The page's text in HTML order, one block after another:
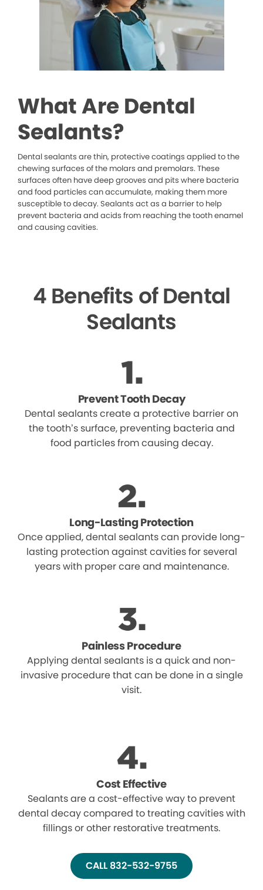
What Are Dental
Sealants?
Dental sealants are thin, protective coatings applied to the
chewing surfaces of the molars and premolars. These
surfaces often have deep grooves and pits where bacteria
and food particles can accumulate, making them more
susceptible to decay. Sealants act as a barrier to help
prevent bacteria and acids from reaching the tooth enamel
and causing cavities.
4 Benefits of Dental
Sealants
Prevent Tooth Decay
Dental sealants create a protective barrier on
the tooth’s surface, preventing bacteria and
food particles from causing decay.
Long-Lasting Protection
Once applied, dental sealants can provide long-
lasting protection against cavities for several
years with proper care and maintenance.
Painless Procedure
Applying dental sealants is a quick and non-
invasive procedure that can be done in a single
visit.
Cost Effective
Sealants are a cost-effective way to prevent
dental decay compared to treating cavities with
fillings or other restorative treatments.
CALL 832-532-9755